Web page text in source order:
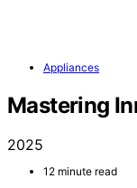
Appliances
Mastering
2025
12 minute read